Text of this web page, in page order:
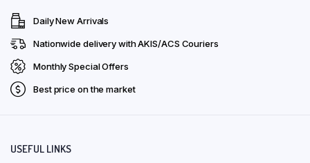
Daily New Arrivals
Nationwide delivery with AKIS/ACS Couriers
Monthly Special Offers
Best price on the market
USEFUL LINKS